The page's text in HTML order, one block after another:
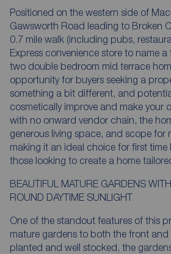
Positioned on the western side of
Gawsworth Road leading to Broken
0.7 mile walk (including pubs,
Express convenience store to name a
two double bedroom mid terrace
opportunity for buyers seeking a
something a bit different, and
cosmetically improve and make your
with no onward vendor chain, the
generous living space, and scope for
making it an ideal choice for first time
those looking to create a home
BEAUTIFUL MATURE GARDENS
ROUND DAYTIME SUNLIGHT
One of the standout features of this
mature gardens to both the front and
planted and well stocked, the